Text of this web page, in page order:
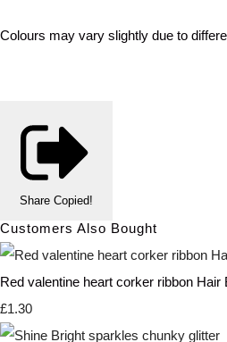
Colours may vary slightly due to
Share Copied!
Customers Also Bought
Red valentine heart corker ribbon Hair
£1.30